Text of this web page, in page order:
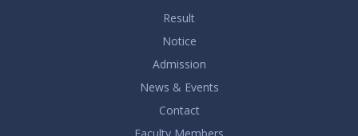
Result
Notice
Admission
News & Events
Contact
Faculty Members